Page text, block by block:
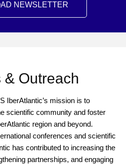
NEWSLETTER
Outreach
IberAtlantic’s mission is to
scientific community and foster
region and beyond.
conferences and scientific
has contributed to increasing the
partnerships, and engaging